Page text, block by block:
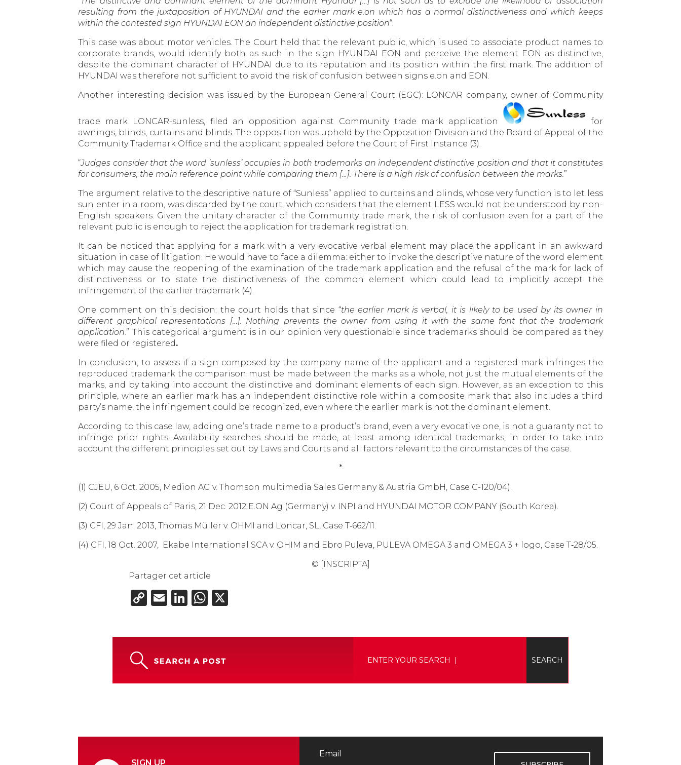
resulting from the juxtaposition of HYUNDAI and the earlier mark e.on which has a normal distinctiveness and which keeps
within the contested sign HYUNDAI EON an independent distinctive position“.
This case was about motor vehicles. The Court held that the relevant public, which is used to associate product names to
corporate brands, would identify both as such in the sign HYUNDAI EON and perceive the element EON as distinctive,
despite the dominant character of HYUNDAI due to its reputation and its position within the first mark. The addition of
HYUNDAI was therefore not sufficient to avoid the risk of confusion between signs e.on and EON.
Another interesting decision was issued by the European General Court (EGC): LONCAR company, owner of Community
trade mark LONCAR-sunless, filed an opposition against Community trade mark application
for
awnings, blinds, curtains and blinds. The opposition was upheld by the Opposition Division and the Board of Appeal of the
Community Trademark Office and the applicant appealed before the Court of First Instance (3).
“Judges consider that the word ‘sunless’ occupies in both trademarks an independent distinctive position and that it constitutes
for consumers, the main reference point while comparing them […]. There is a high risk of confusion between the marks.”
The argument relative to the descriptive nature of “Sunless” applied to curtains and blinds, whose very function is to let less
sun enter in a room, was discarded by the court, which considers that the element LESS would not be understood by non-
English speakers. Given the unitary character of the Community trade mark, the risk of confusion even for a part of the
relevant public is enough to reject the application for trademark registration.
It can be noticed that applying for a mark with a very evocative verbal element may place the applicant in an awkward
situation in case of litigation. He would have to face a dilemma: either to invoke the descriptive nature of the word element
which may cause the reopening of the examination of the trademark application and the refusal of the mark for lack of
distinctiveness or to state the distinctiveness of the common element which could lead to implicitly accept the
infringement of the earlier trademark (4).
One comment on this decision: the court holds that since “the earlier mark is verbal, it is likely to be used by its owner in
different graphical representations […]. Nothing prevents the owner from using it with the same font that the trademark
application.” This categorical argument is in our opinion very questionable since trademarks should be compared as they
were filed or registered.
In conclusion, to assess if a sign composed by the company name of the applicant and a registered mark infringes the
reproduced trademark the comparison must be made between the marks as a whole, not just the mutual elements of the
marks, and by taking into account the distinctive and dominant elements of each sign. However, as an exception to this
principle, where an earlier mark has an independent distinctive role within a composite mark that also includes a third
party’s name, the infringement could be recognized, even where the earlier mark is not the dominant element.
According to this case law, adding one’s trade name to a product’s brand, even a very evocative one, is not a guaranty not to
infringe prior rights. Availability searches should be made, at least among identical trademarks, in order to take into
account the different principles set out by Laws and Courts and all factors relevant to the circumstances of the case.
*
(1) CJEU, 6 Oct. 2005, Medion AG v. Thomson multimedia Sales Germany & Austria GmbH, Case C-120/04).
(2) Court of Appeals of Paris, 21 Dec. 2012 E.ON Ag (Germany) v. INPI and HYUNDAI MOTOR COMPANY (South Korea).
(3) CFI, 29 Jan. 2013, Thomas Müller v. OHMI and Loncar, SL, Case T‑662/11.
(4) CFI, 18 Oct. 2007, Ekabe International SCA v. OHIM and Ebro Puleva, PULEVA OMEGA 3 and OMEGA 3 + logo, Case T‑28/05.
© [INSCRIPTA]
Partager cet article
CopyEmailLinkedIn
WhatsApp
SIGN UP